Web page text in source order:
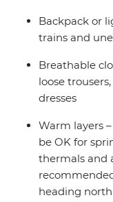
Backpack or
trains and
Breathable
loose
dresses
Warm layers –
be OK for
thermals and
heading north